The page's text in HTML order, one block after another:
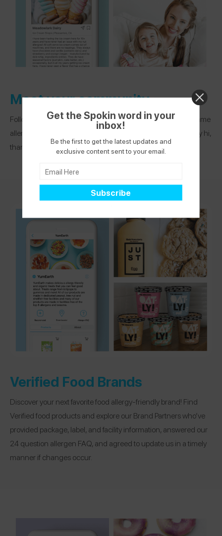
Meet your community
Follow other app users who live in your area or share your same
allergies. See what others are recommending and DM to say hi,
thank you, or ask a question.
Verified Food Brands
Discover your next favorite food allergy-friendly brand! Find
Verified food products and explore our Brand Partners who’ve
provided package, label, and facility information, answered our
24 question allergen FAQ, and agreed to update us in a timely
manner if changes occur.
Get the Spokin word in your
inbox!
Be the first to get the latest updates and
exclusive content sent to your email.